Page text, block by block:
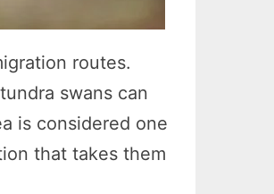
routes.
swans can
is considered one
that takes them